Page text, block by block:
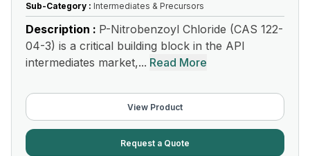
Sub-Category : Intermediates & Precursors
Description : P-Nitrobenzoyl Chloride (CAS 122-
04-3) is a critical building block in the API
intermediates market,... Read More
View Product
Request a Quote